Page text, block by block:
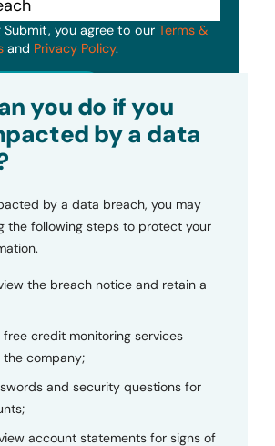
Submit, you agree to our Terms &
and Privacy Policy.
you do if you
by a data
by a data breach, you may
the following steps to protect your
the breach notice and retain a
free credit monitoring services
company;
and security questions for
account statements for signs of